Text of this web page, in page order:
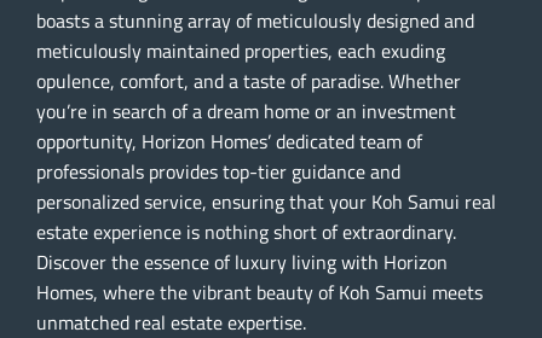
boasts a stunning array of meticulously designed and
meticulously maintained properties, each exuding
opulence, comfort, and a taste of paradise. Whether
you’re in search of a dream home or an investment
opportunity, Horizon Homes’ dedicated team of
professionals provides top-tier guidance and
personalized service, ensuring that your Koh Samui real
estate experience is nothing short of extraordinary.
Discover the essence of luxury living with Horizon
Homes, where the vibrant beauty of Koh Samui meets
unmatched real estate expertise.